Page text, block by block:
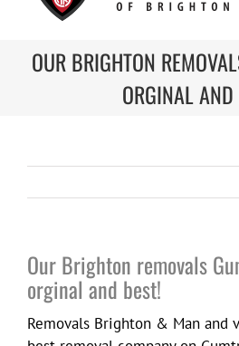
OUR BRIGHTON
ORGINAL
Our Brighton removals
orginal and best!
Removals Brighton & Man and